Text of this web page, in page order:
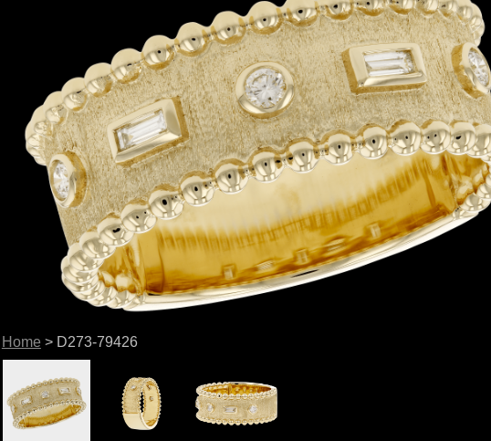
Home > D273-79426